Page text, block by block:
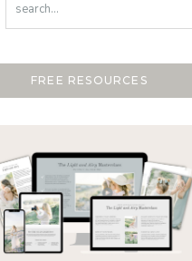
FREE RESOURCES